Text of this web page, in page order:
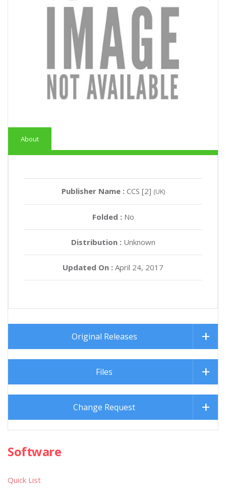
About
Publisher Name : CCS [2] (UK)
Folded : No
Distribution :Unknown
Updated On : April 24, 2017
Original Releases
Files
Change Request
Software
Quick List